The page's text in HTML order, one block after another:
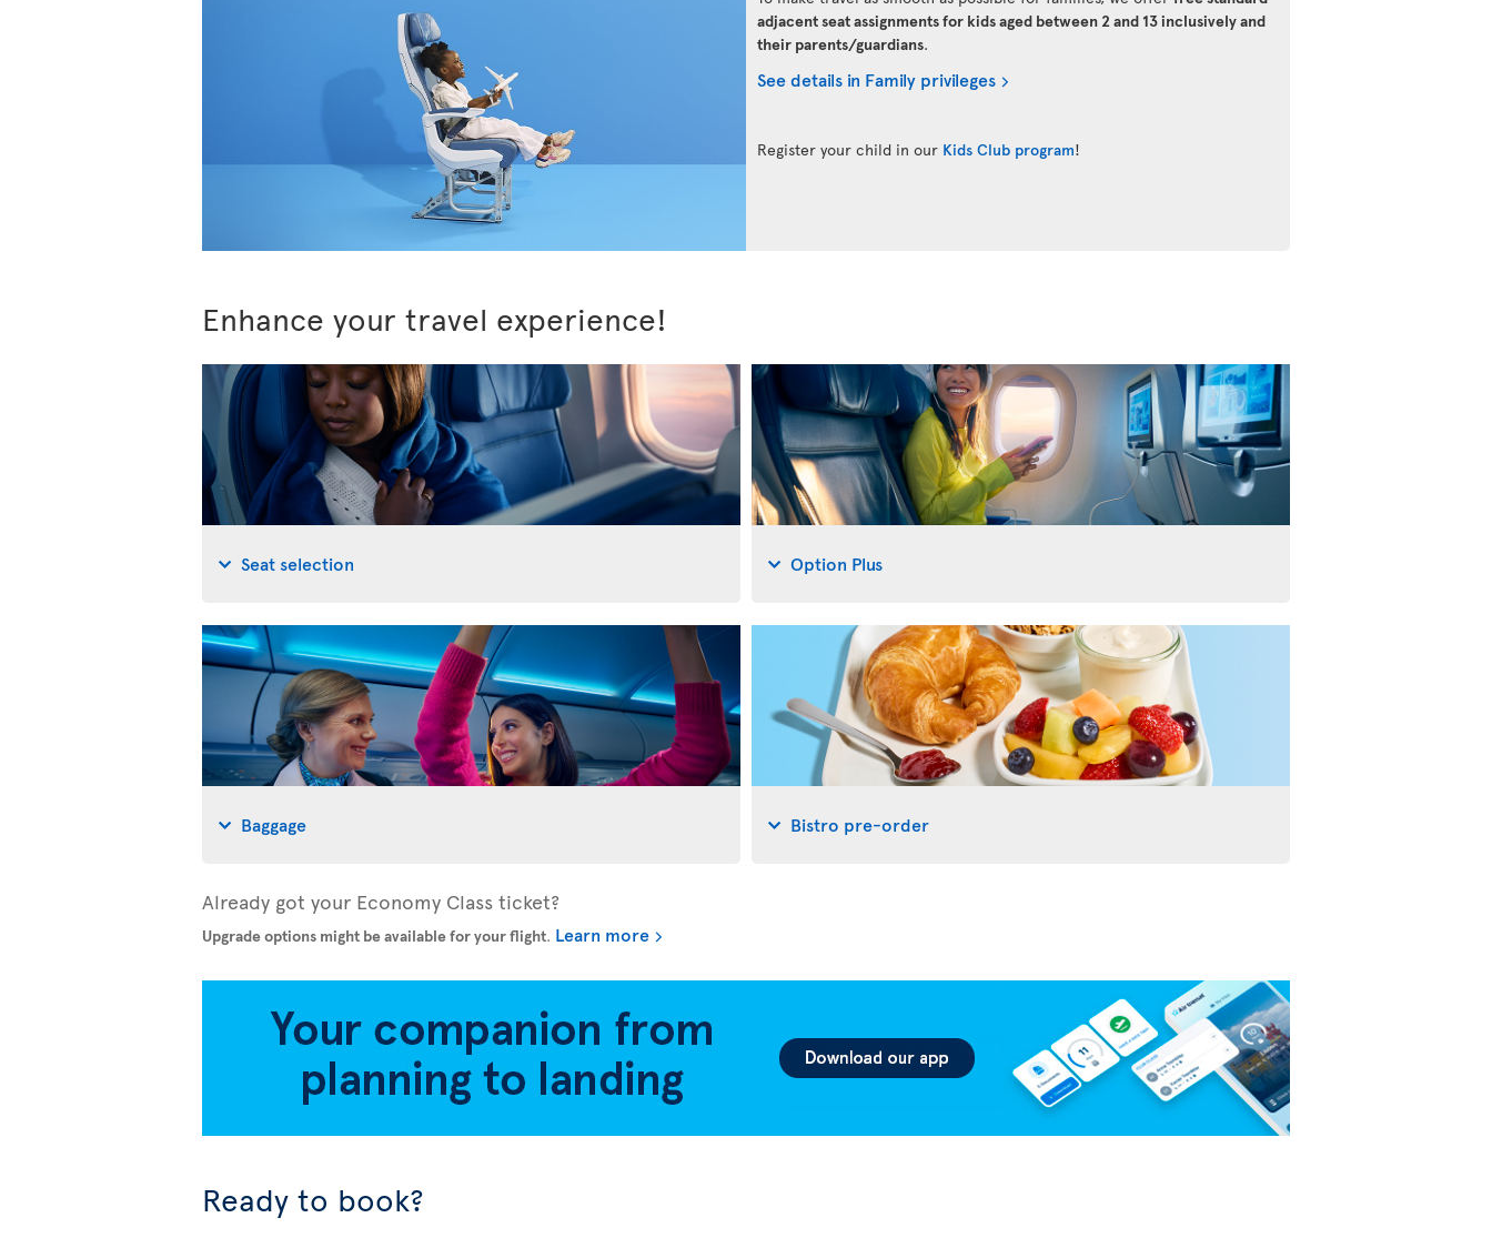
adjacent seat assignments for kids aged between 2 and 13 inclusively and
their parents/guardians.
See details in Family privileges
Register your child in our Kids Club program!
Enhance your travel experience!
Seat selection Option Plus
Baggage Bistro pre-order
Already got your Economy Class ticket?
Upgrade options might be available for your flight. Learn more
Ready to book?